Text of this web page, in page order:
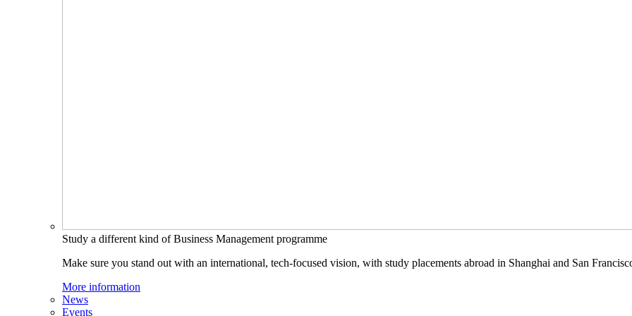
Study a different kind of Business Management programme
Make sure you stand out with an international, tech-focused vision, with study placements abroad in Shanghai and San
More information
News
Events